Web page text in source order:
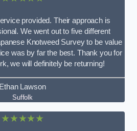
provided. Their approach is
We went out to five different
Knotweed Survey to be value
was by far the best. Thank you for
we will definitely be returning!
Ethan Lawson
Suffolk
★★★★★